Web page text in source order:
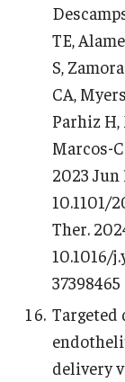
TE,
S,
CA,
Parhiz H,
Marcos-
2023 Jun
10.1101/
Ther.
10.1016/
Targeted
delivery